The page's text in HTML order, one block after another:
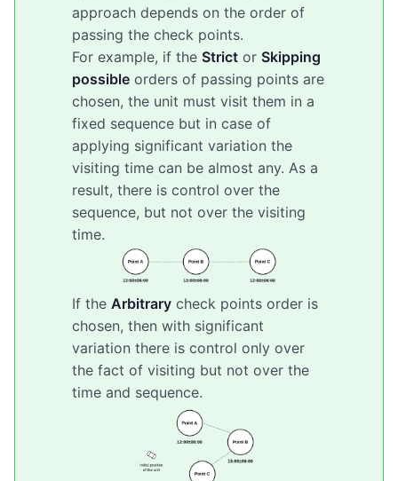
approach depends on the order of
passing the check points.
For example, if the Strict or Skipping
possible orders of passing points are
chosen, the unit must visit them in a
fixed sequence but in case of
applying significant variation the
visiting time can be almost any. As a
result, there is control over the
sequence, but not over the visiting
time.
If the Arbitrary check points order is
chosen, then with significant
variation there is control only over
the fact of visiting but not over the
time and sequence.